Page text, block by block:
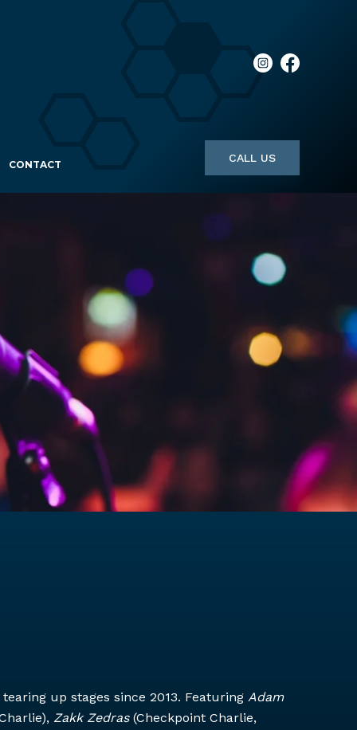
CONTACT
CALL US
tearing up stages since 2013. Featuring Adam
Zakk Zedras(Checkpoint Charlie,